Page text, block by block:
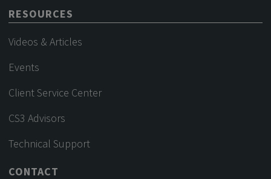
RESOURCES
Videos & Articles
Events
Client Service Center
CS3 Advisors
Technical Support
CONTACT